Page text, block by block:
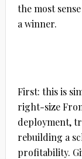
the most
a winner.
First: this is
right-size
deployment,
rebuilding a
profitability.